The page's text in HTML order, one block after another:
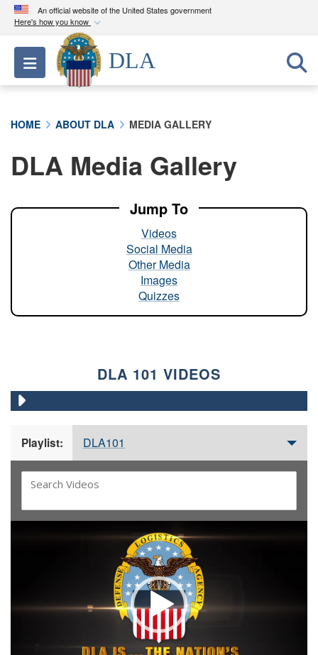
An official website of the United States government
Here's how you know
Official websites use .mil
A.milwebsite belongs to an official U.S.
Department of Defense organization in the United
A lock ( ) orhttps://means you’ve safely
connected to the .mil website. Share sensitive
Toggle navigation
DLA
HOME ABOUT DLA MEDIA GALLERY
DLA Media Gallery
Jump To
Videos
Social Media
Other Media
Images
Quizzes
DLA 101 VIDEOS
Playlist: DLA101